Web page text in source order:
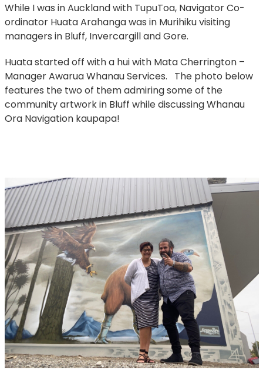
While I was in Auckland with TupuToa, Navigator Co-
ordinator Huata Arahanga was in Murihiku visiting
managers in Bluff, Invercargill and Gore.
Huata started off with a hui with Mata Cherrington –
Manager Awarua Whanau Services. The photo below
features the two of them admiring some of the
community artwork in Bluff while discussing Whanau
Ora Navigation kaupapa!